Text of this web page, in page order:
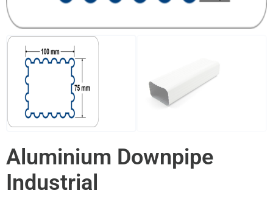
Aluminium Downpipe
Industrial